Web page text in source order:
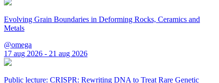
Evolving Grain Boundaries in Deforming Rocks, Ceramics and
Metals
@omega
17 aug 2026 - 21 aug 2026
Public lecture: CRISPR: Rewriting DNA to Treat Rare Genetic